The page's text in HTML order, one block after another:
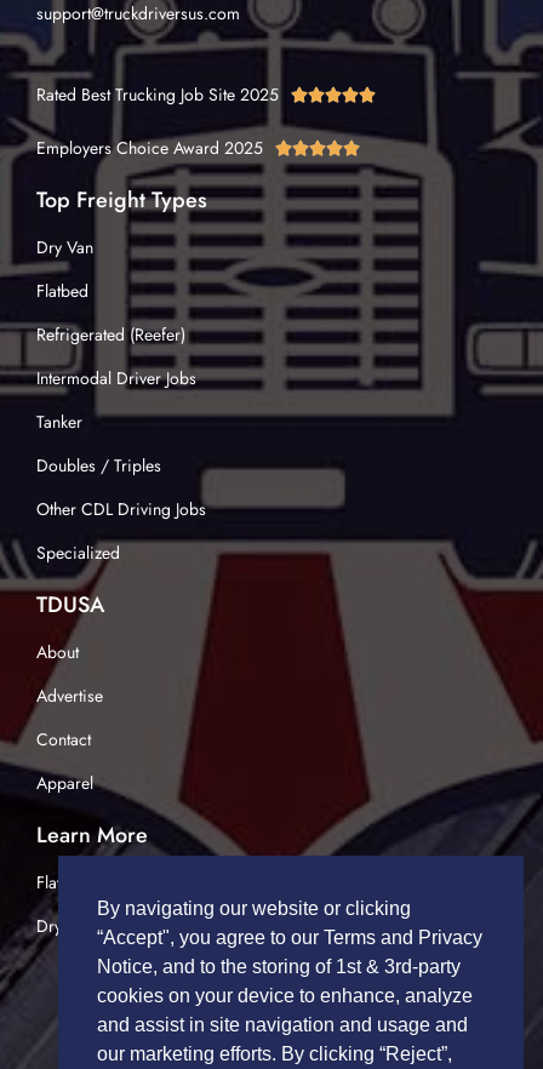
support@truckdriversus.com
Rated Best Trucking Job Site 2025 
Employers Choice Award 2025 
Top Freight Types
Dry Van
Flatbed
Refrigerated (Reefer)
Intermodal Driver Jobs
Tanker
Doubles / Triples
Other CDL Driving Jobs
Specialized
TDUSA
About
Advertise
Contact
Apparel
Learn More
Flatbed Trucking
Dry Van Trucking
By navigating our website or clicking
“Accept", you agree to our Terms and Privacy
Notice, and to the storing of 1st & 3rd-party
cookies on your device to enhance, analyze
and assist in site navigation and usage and
our marketing efforts. By clicking “Reject”,